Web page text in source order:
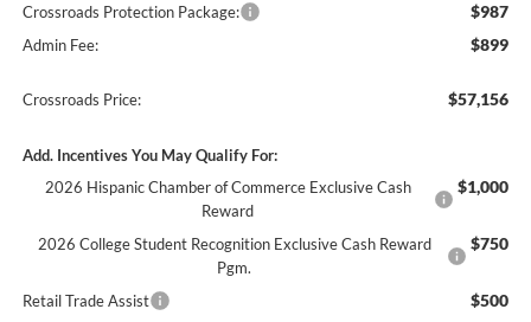
Crossroads Protection Package: $987
Admin Fee: $899
Crossroads Price: $57,156
Add. Incentives You May Qualify For:
2026 Hispanic Chamber of Commerce Exclusive Cash
Reward
$1,000
2026 College Student Recognition Exclusive Cash Reward
Pgm.
$750
Retail Trade Assist $500